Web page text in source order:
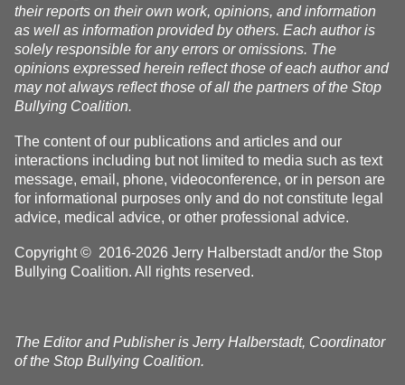
their reports on their own work, opinions, and information
as well as information provided by others. Each author is
solely responsible for any errors or omissions. The
opinions expressed herein reflect those of each author and
may not always reflect those of all the partners of the Stop
Bullying Coalition.
The content of our publications and articles and our
interactions including but not limited to media such as text
message, email, phone, videoconference, or in person are
for informational purposes only and do not constitute legal
advice, medical advice, or other professional advice.
Copyright © 2016-2026 Jerry Halberstadt and/or the Stop
Bullying Coalition. All rights reserved.
The Editor and Publisher is Jerry Halberstadt, Coordinator
of the Stop Bullying Coalition.